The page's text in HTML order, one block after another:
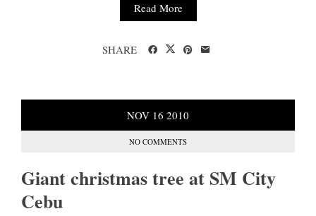
Read More
SHARE
NOV 16 2010
NO COMMENTS
Giant christmas tree at SM City
Cebu